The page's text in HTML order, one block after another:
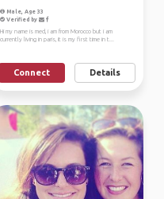
Male, Age 33
Verified by
Hi my name is med, i am from Morocco but i am
currently living in paris, it is my first time in t...
Connect Details